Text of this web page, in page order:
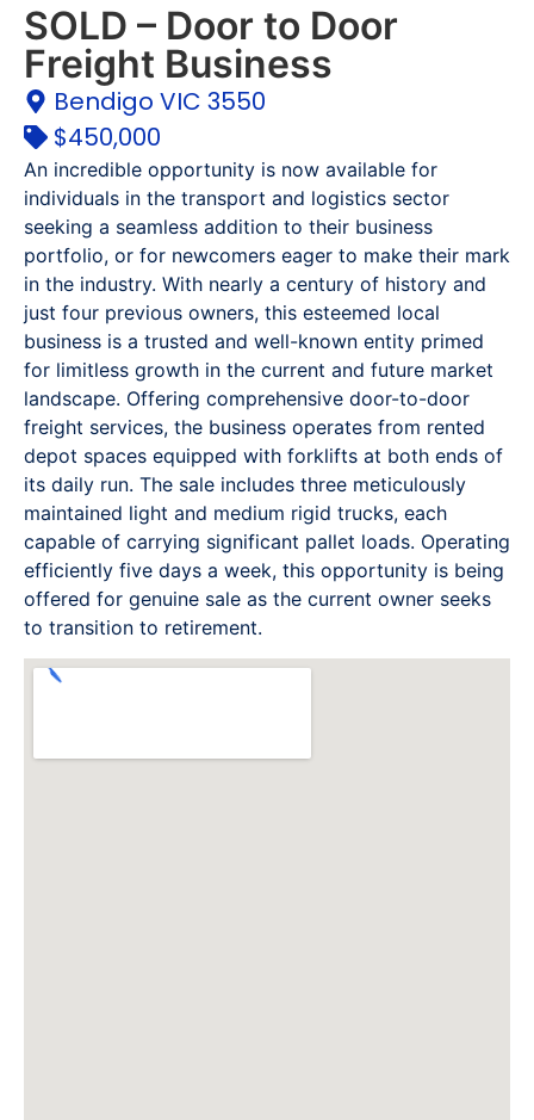
SOLD – Door to Door
Freight Business
Bendigo VIC 3550
$450,000
An incredible opportunity is now available for
individuals in the transport and logistics sector
seeking a seamless addition to their business
portfolio, or for newcomers eager to make their mark
in the industry. With nearly a century of history and
just four previous owners, this esteemed local
business is a trusted and well-known entity primed
for limitless growth in the current and future market
landscape. Offering comprehensive door-to-door
freight services, the business operates from rented
depot spaces equipped with forklifts at both ends of
its daily run. The sale includes three meticulously
maintained light and medium rigid trucks, each
capable of carrying significant pallet loads. Operating
efficiently five days a week, this opportunity is being
offered for genuine sale as the current owner seeks
to transition to retirement.